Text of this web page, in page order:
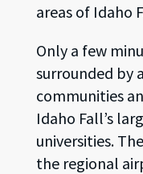
areas of Idaho
Only a few
surrounded by
communities
Idaho Fall’s
universities.
the regional